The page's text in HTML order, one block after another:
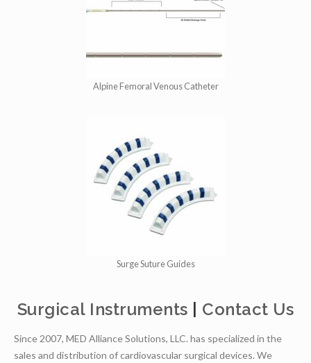
Alpine Femoral Venous Catheter
Surge Suture Guides
Surgical Instruments Contact Us
Since 2007, MED Alliance Solutions, LLC. has specialized in the
sales and distribution of cardiovascular surgical devices. We